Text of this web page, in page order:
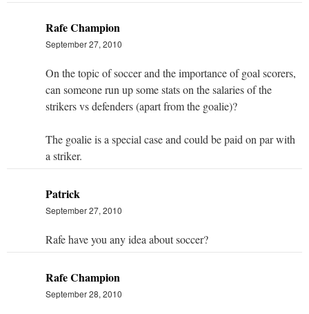
Rafe Champion
September 27, 2010
On the topic of soccer and the importance of goal scorers,
can someone run up some stats on the salaries of the
strikers vs defenders (apart from the goalie)?
The goalie is a special case and could be paid on par with
a striker.
Patrick
September 27, 2010
Rafe have you any idea about soccer?
Rafe Champion
September 28, 2010